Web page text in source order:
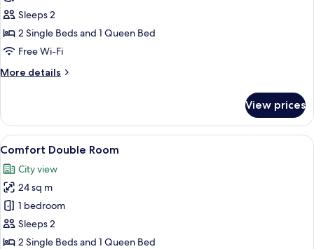
Comfort
Double
Room
Sleeps 2
2 Single Beds and 1 Queen Bed
Free Wi-Fi
More details
More
Double
Room
View prices
View
all
photos
for
Comfort
Double
Room
7
Comfort Double Room
City view
24 sq m
1 bedroom
Sleeps 2
2 Single Beds and 1 Queen Bed